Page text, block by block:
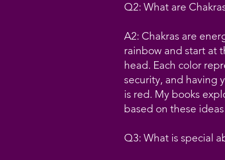
Q2: What are
A2: Chakras are
rainbow and start at
head. Each color
security, and having
is red. My books
based on these
Q3: What is special